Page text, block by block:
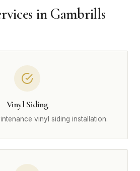
in Gambrills
Vinyl Siding
vinyl siding installation.